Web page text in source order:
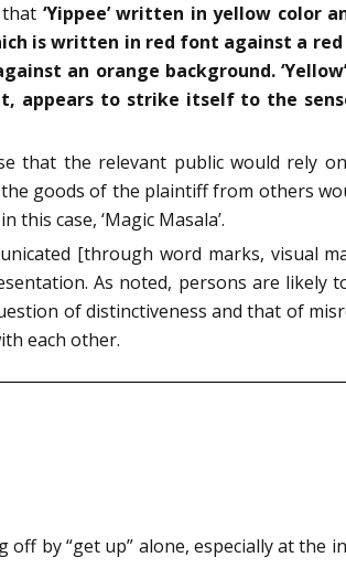
‘Yippee’ written in yellow color
is written in red font against a
an orange background.
appears to strike itself to the
that the relevant public would rely
goods of the plaintiff from others
case, ‘Magic Masala’.
[through word marks, visual
As noted, persons are likely
of distinctiveness and that of
each other.
by “get up” alone, especially at the